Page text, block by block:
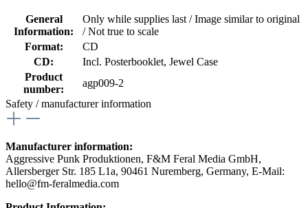
General
Information:
Only while supplies last / Image similar to original
/ Not true to scale
Format:
CD
CD:
Incl. Posterbooklet, Jewel Case
Product
number:
agp009-2
Safety / manufacturer information
Manufacturer information:
Aggressive Punk Produktionen, F&M Feral Media GmbH,
Allersberger Str. 185 L1a, 90461 Nuremberg, Germany, E-Mail:
hello@fm-feralmedia.com